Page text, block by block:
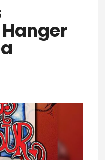
Hanger